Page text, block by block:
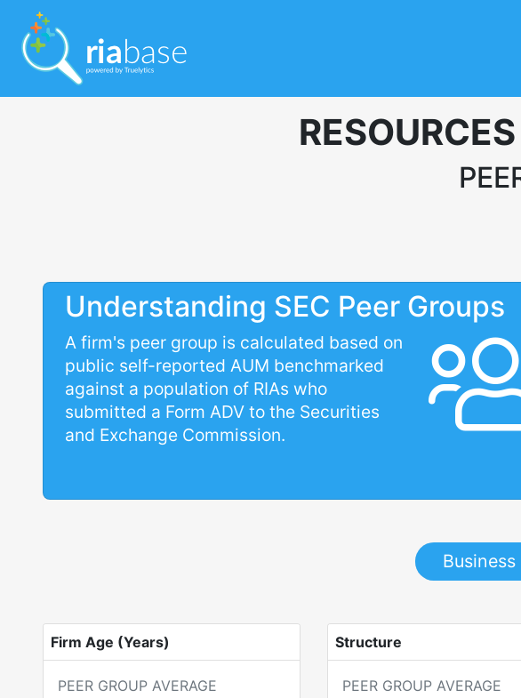
Understanding SEC Peer Groups
A firm's peer group is calculated based on
public self-reported AUM benchmarked
against a population of RIAs who
submitted a Form ADV to the Securities
and Exchange Commission.
Business
Firm Age (Years)
PEER GROUP AVERAGE
Structure
PEER GROUP AVERAGE